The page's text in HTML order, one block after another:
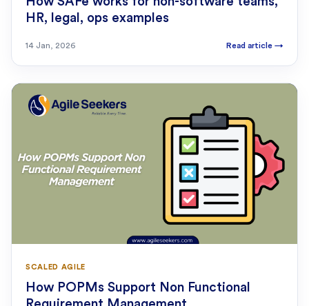
HR, legal, ops examples
14 Jan, 2026 Read article →
SCALED AGILE
How POPMs Support Non Functional